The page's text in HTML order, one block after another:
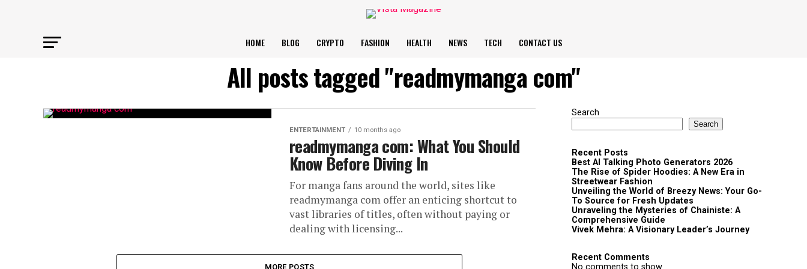
HOME BLOG CRYPTO FASHION HEALTH NEWS TECH CONTACT US
All posts tagged "readmymanga com"
ENTERTAINMENT 10 months ago
readmymanga com: What You Should
Know Before Diving In
For manga fans around the world, sites like
readmymanga com offer an enticing shortcut to
vast libraries of titles, often without paying or
dealing with licensing...
MORE POSTS
Search
Search
Recent Posts
Best AI Talking Photo Generators 2026
The Rise of Spider Hoodies: A New Era in
Streetwear Fashion
Unveiling the World of Breezy News: Your Go-
To Source for Fresh Updates
Unraveling the Mysteries of Chainiste: A
Comprehensive Guide
Vivek Mehra: A Visionary Leader’s Journey
Recent Comments
No comments to show.